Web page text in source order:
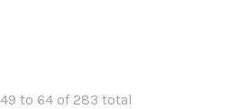
to 64 of 283 total